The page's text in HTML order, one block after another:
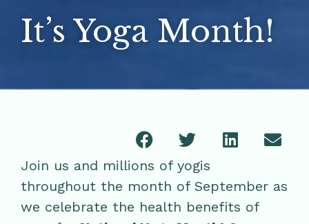
It’s Yoga Month!
Join us and millions of yogis
throughout the month of September as
we celebrate the health benefits of